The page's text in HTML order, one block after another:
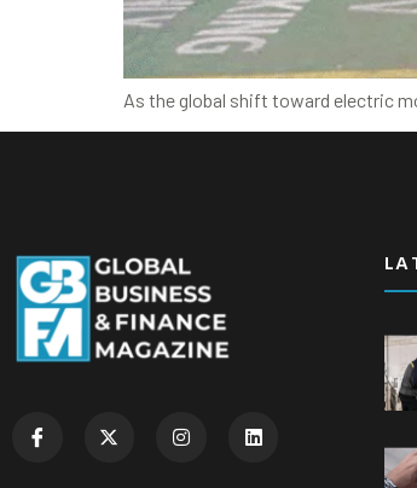
As the global shift toward electric